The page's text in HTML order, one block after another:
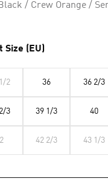
/ Crew Orange /
Size (EU)
2 36 36 2/3
3 39 1/3 40
42 2/3 43 1/3